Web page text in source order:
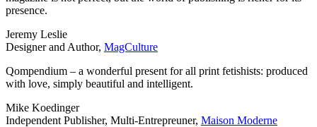
presence.
Jeremy Leslie
Designer and Author, MagCulture
Qompendium – a wonderful present for all print fetishists: produced
with love, simply beautiful and intelligent.
Mike Koedinger
Independent Publisher, Multi-Entrepreuner, Maison Moderne